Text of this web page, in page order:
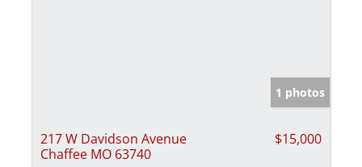
1 photos
217 W Davidson Avenue
Chaffee MO 63740
$15,000